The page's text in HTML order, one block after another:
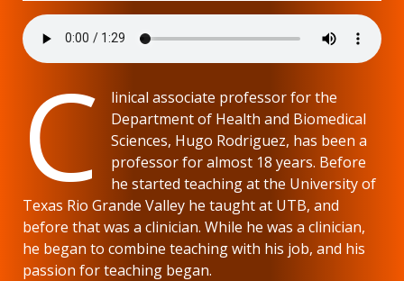
C
linical associate professor for the
Department of Health and Biomedical
Sciences, Hugo Rodriguez, has been a
professor for almost 18 years. Before
he started teaching at the University of
Texas Rio Grande Valley he taught at UTB, and
before that was a clinician. While he was a clinician,
he began to combine teaching with his job, and his
passion for teaching began.